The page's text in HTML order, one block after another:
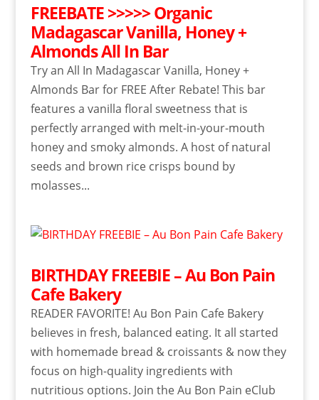
FREEBATE >>>>> Organic
Madagascar Vanilla, Honey +
Almonds All In Bar
Try an All In Madagascar Vanilla, Honey +
Almonds Bar for FREE After Rebate! This bar
features a vanilla floral sweetness that is
perfectly arranged with melt-in-your-mouth
honey and smoky almonds. A host of natural
seeds and brown rice crisps bound by
molasses...
BIRTHDAY FREEBIE – Au Bon Pain
Cafe Bakery
READER FAVORITE! Au Bon Pain Cafe Bakery
believes in fresh, balanced eating. It all started
with homemade bread & croissants & now they
focus on high-quality ingredients with
nutritious options. Join the Au Bon Pain eClub